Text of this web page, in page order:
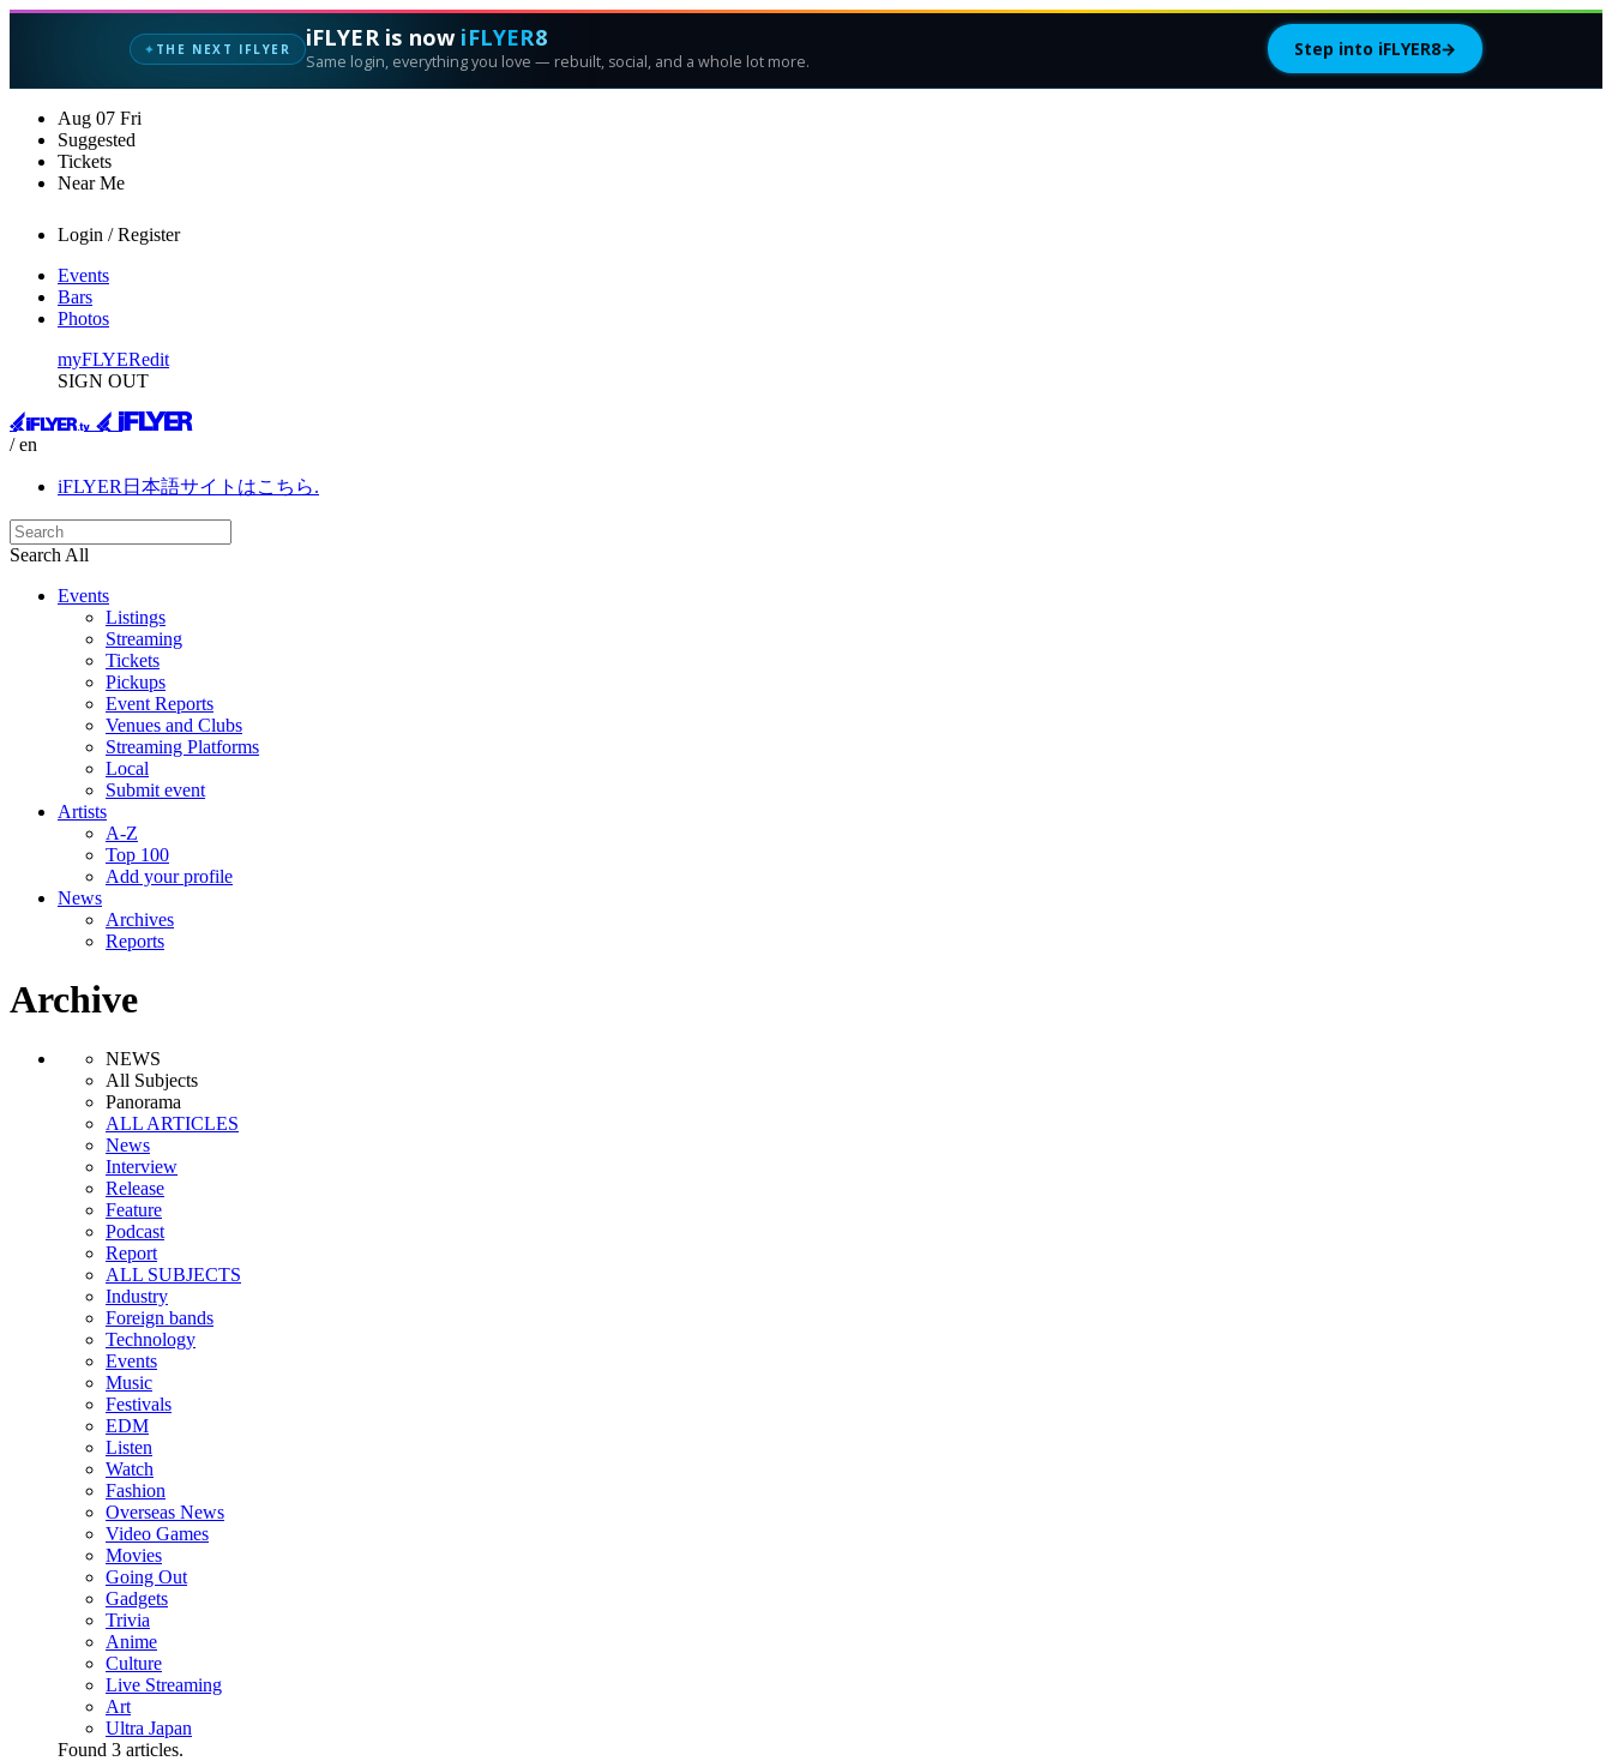
✦ THE NEXT IFLYER iFLYER is now iFLYER8
Same login, everything you love — rebuilt, social, and a whole lot more.
Step into iFLYER8→
Aug 07 Fri
Suggested
Tickets
Near Me
Login / Register
Events
Bars
Photos
myFLYERedit
SIGN OUT
/ en
iFLYER日本語サイトはこちら.
Search All
Events
Listings
Streaming
Tickets
Pickups
Event Reports
Venues and Clubs
Streaming Platforms
Local
Submit event
Artists
A-Z
Top 100
Add your profile
News
Archives
Reports
Archive
NEWS
All Subjects
Panorama
ALL ARTICLES
News
Interview
Release
Feature
Podcast
Report
ALL SUBJECTS
Industry
Foreign bands
Technology
Events
Music
Festivals
EDM
Listen
Watch
Fashion
Overseas News
Video Games
Movies
Going Out
Gadgets
Trivia
Anime
Culture
Live Streaming
Art
Ultra Japan
Found 3 articles.